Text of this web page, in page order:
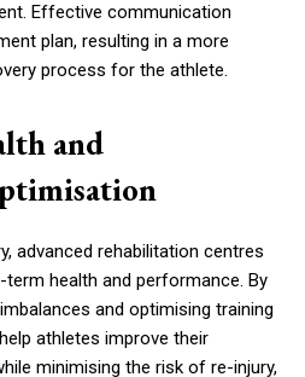
Effective communication
plan, resulting in a more
process for the athlete.
and
advanced rehabilitation centres
health and performance. By
and optimising training
athletes improve their
minimising the risk of re-injury,